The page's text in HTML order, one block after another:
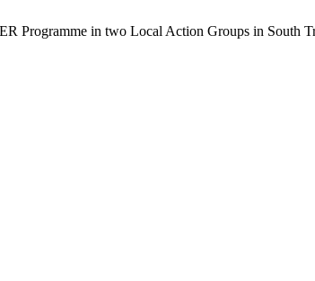
Programme in two Local Action Groups in South